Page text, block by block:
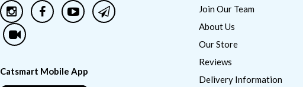
Catsmart Mobile App
Join Our Team
About Us
Our Store
Reviews
Delivery Information